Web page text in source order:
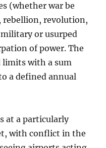
(whether war be
rebellion, revolution,
or usurped
of power. The
limits with a sum
a defined annual
at a particularly
with conflict in the